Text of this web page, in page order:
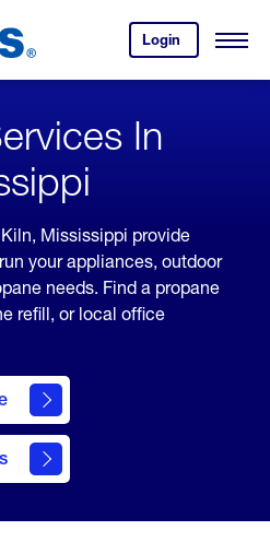
Login
your
account.
Open
In
Mississippi provide
your appliances, outdoor
needs. Find a propane
refill, or local office